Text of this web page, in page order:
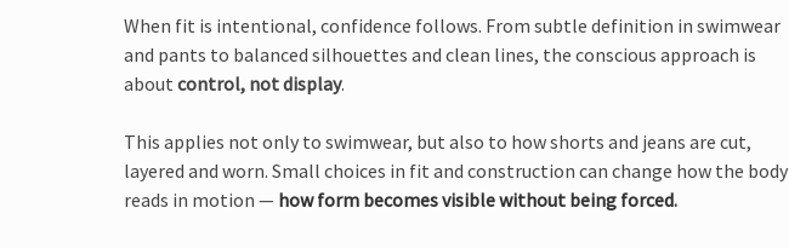
When fit is intentional, confidence follows. From subtle definition in swimwear
and pants to balanced silhouettes and clean lines, the conscious approach is
about control, not display.
This applies not only to swimwear, but also to how shorts and jeans are cut,
layered and worn. Small choices in fit and construction can change how the body
reads in motion — how form becomes visible without being forced.